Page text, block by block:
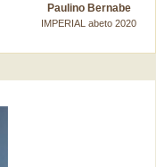
Paulino Bernabe
IMPERIAL abeto 2020